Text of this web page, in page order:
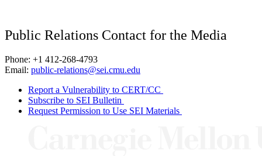
Public Relations Contact for the Media
Phone: +1 412-268-4793
Email: public-relations@sei.cmu.edu
Report a Vulnerability to CERT/CC
Subscribe to SEI Bulletin
Request Permission to Use SEI Materials